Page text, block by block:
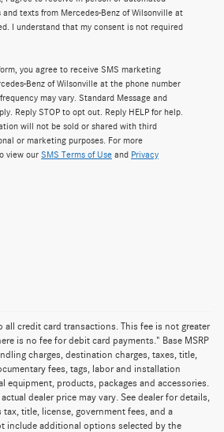
texts from Mercedes-Benz of Wilsonville at
I understand that my consent is not required
you agree to receive SMS marketing
Benz of Wilsonville at the phone number
may vary. Standard Message and
Reply STOP to opt out. Reply HELP for help.
will not be sold or shared with third
or marketing purposes. For more
view our SMS Terms of Use and Privacy
all credit card transactions. This fee is not greater
is no fee for debit card payments." Base MSRP
charges, destination charges, taxes, title,
fees, tags, labor and installation
equipment, products, packages and accessories.
dealer price may vary. See dealer for details,
title, license, government fees, and a
include additional options selected by the